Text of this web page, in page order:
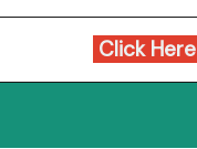
Click Here